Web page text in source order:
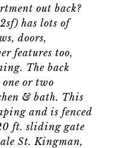
out back?
has lots of
doors,
features too,
The back
one or two
& bath. This
and is fenced
ft. sliding gate
St. Kingman,